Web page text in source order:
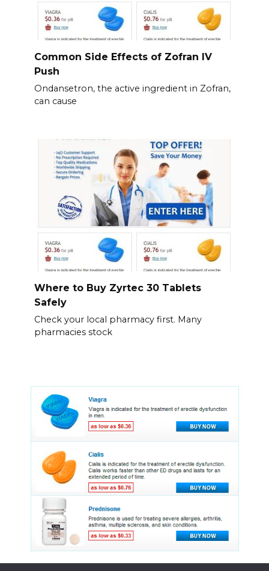
Common Side Effects of Zofran IV
Push
Ondansetron, the active ingredient in Zofran,
can cause
Where to Buy Zyrtec 30 Tablets
Safely
Check your local pharmacy first. Many
pharmacies stock